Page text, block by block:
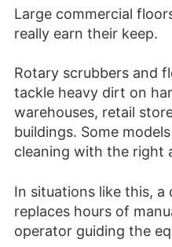
Large commercial
really earn their keep.
Rotary scrubbers and
tackle heavy dirt on
warehouses, retail
buildings. Some
cleaning with the right
In situations like this, a
replaces hours of
operator guiding the